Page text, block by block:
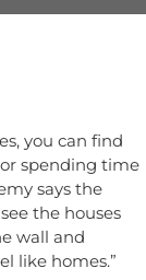
you can find
spending time
says the
the houses
wall and
like homes.”